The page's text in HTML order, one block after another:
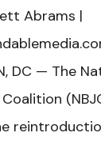
Abrams |
DC — The